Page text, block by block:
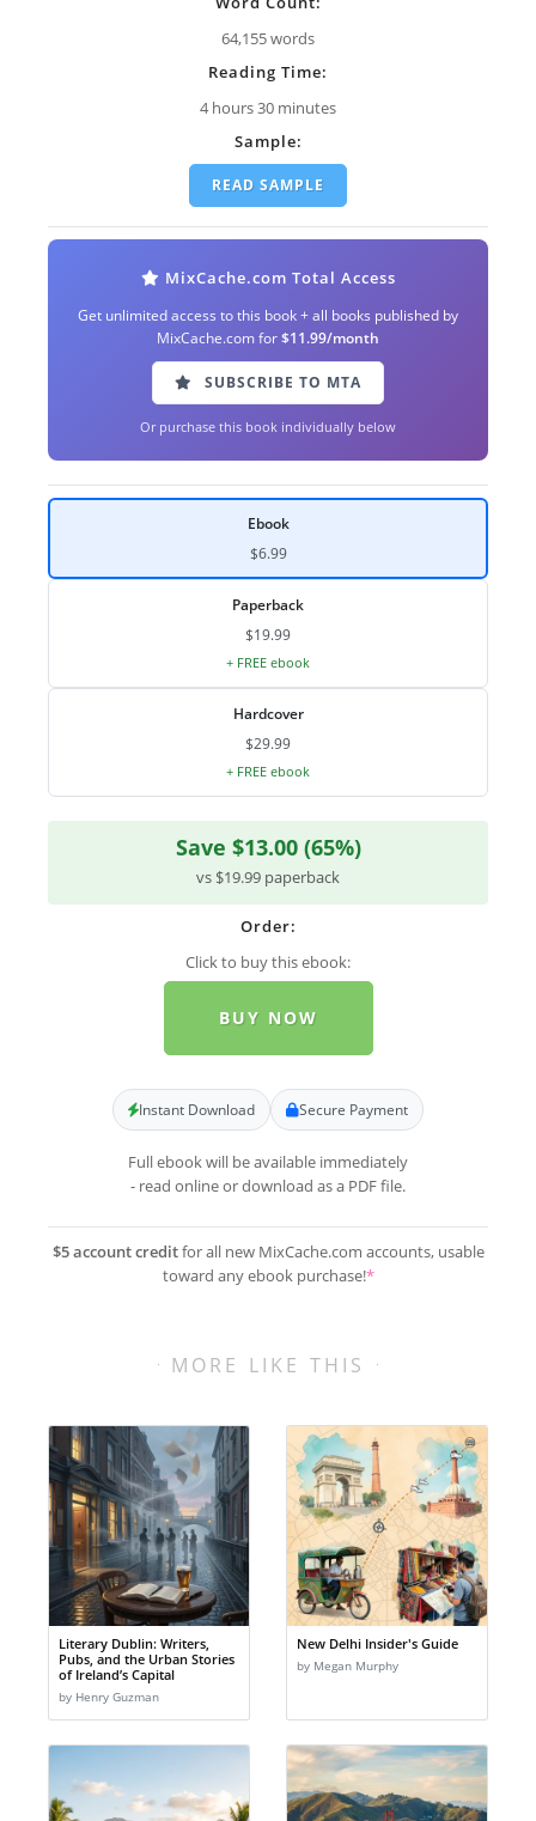
64,155 words
Reading Time:
4 hours 30 minutes
Sample:
READ SAMPLE
MixCache.com Total Access
Get unlimited access to this book + all books published by
MixCache.com for$11.99/month
SUBSCRIBE TO MTA
Or purchase this book individually below
Ebook
$6.99
Paperback
$19.99
+ FREE ebook
Hardcover
$29.99
+ FREE ebook
Save $13.00 (65%)
vs $19.99 paperback
Order:
Click to buy this ebook:
BUY NOW
Instant Download Secure Payment
Full ebook will be available immediately
- read online or download as a PDF file.
$5 account creditfor all new MixCache.com accounts, usable
toward any ebook purchase!*
MORE LIKE THIS
Literary Dublin: Writers,
Pubs, and the Urban Stories
of Ireland’s Capital
by Henry Guzman
New Delhi Insider's Guide
by Megan Murphy